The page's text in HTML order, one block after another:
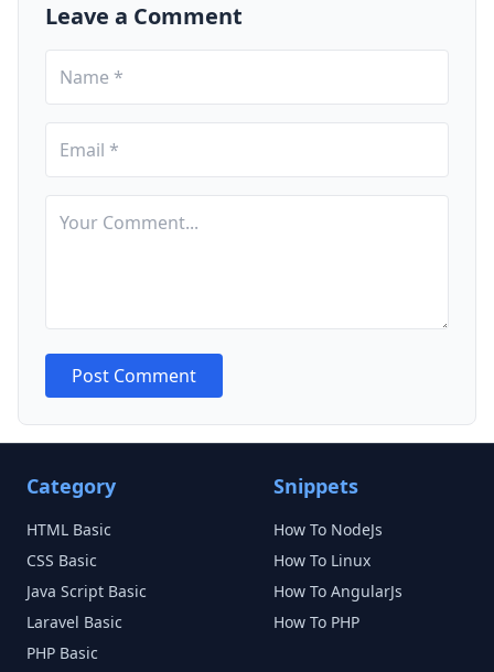
Leave a Comment
Post Comment
Category
HTML Basic
CSS Basic
Java Script Basic
Laravel Basic
PHP Basic
Snippets
How To NodeJs
How To Linux
How To AngularJs
How To PHP